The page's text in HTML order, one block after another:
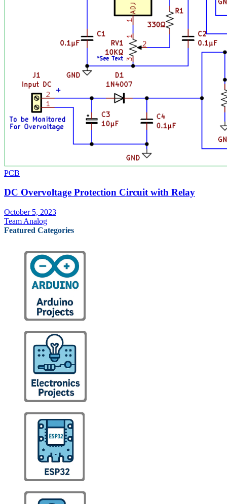
PCB
DC Overvoltage Protection Circuit with Relay
October 5, 2023
Team Analog
Featured Categories